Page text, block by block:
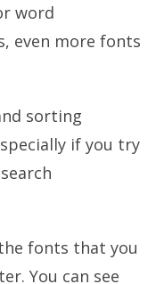
word
even more fonts
sorting
if you try
fonts that you
You can see